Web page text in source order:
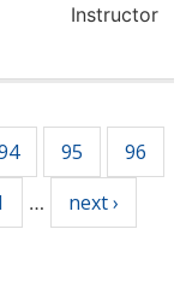
Instructor
95 96
…
next ›